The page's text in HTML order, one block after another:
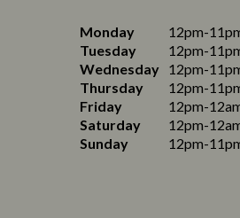
Monday
12pm-
Tuesday
12pm-
Wednesday 12pm-
Thursday
12pm-
Friday
12pm-
Saturday
12pm-
Sunday
12pm-